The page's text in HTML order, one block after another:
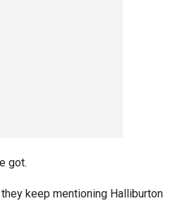
got.
keep mentioning Halliburton